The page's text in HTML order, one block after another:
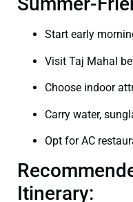
Start early
Visit Taj Mahal
Choose indoor
Carry water,
Opt for AC
Itinerary: